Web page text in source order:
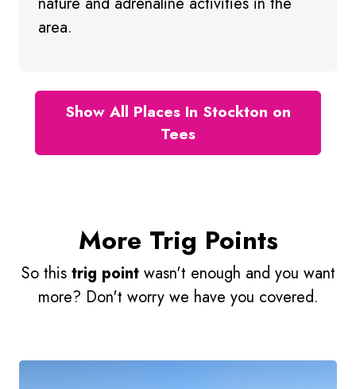
area.
Show All Places In Stockton on
Tees
More Trig Points
So this trig pointwasn't enough and you want
more? Don't worry we have you covered.